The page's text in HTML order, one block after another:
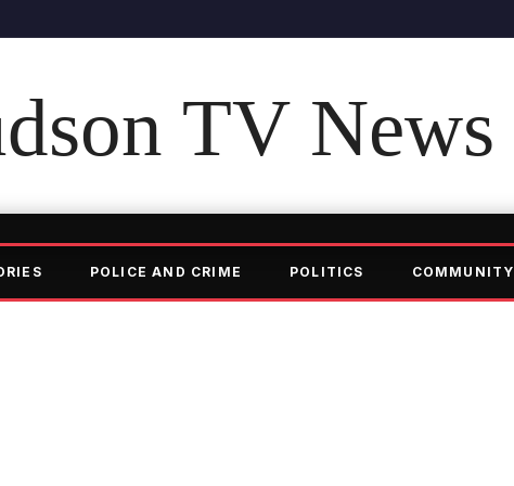
TV News
POLICE AND CRIME POLITICS COMMUNITY